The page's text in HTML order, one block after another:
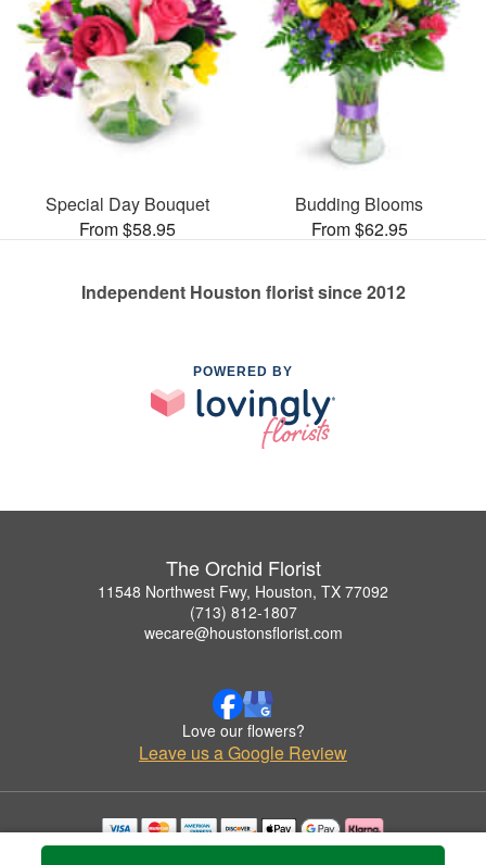
Special Day Bouquet
From $58.95
Budding Blooms
From $62.95
Independent Houston florist since 2012
POWERED BY
The Orchid Florist
11548 Northwest Fwy, Houston, TX 77092
(713) 812-1807
wecare@houstonsflorist.com
Love our flowers?
Leave us a Google Review
Copyrighted images herein are used with permission by The Orchid Florist.